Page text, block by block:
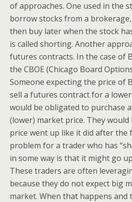
of approaches. One used in the
borrow stocks from a
then buy later when the stock
is called shorting. Another
futures contracts. In the case of
the CBOE (Chicago Board
Someone expecting the price of
sell a futures contract for a
would be obligated to purchase
(lower) market price. They
price went up like it did after the
problem for a trader who has
in some way is that it might go
These traders are often
because they do not expect big
market. When that happens and